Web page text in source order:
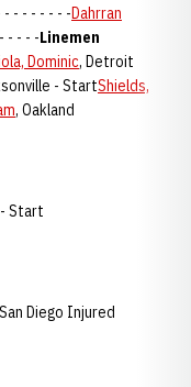
- - - - - - - -Dahrran
- - - -Linemen
Dominic, Detroit
- StartShields,
, Oakland
- Start
Diego Injured